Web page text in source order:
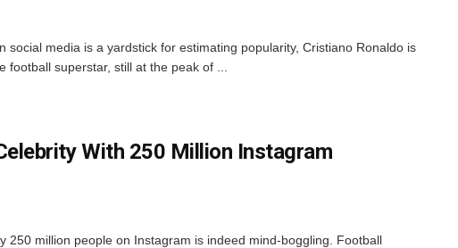
social media is a yardstick for estimating popularity, Cristiano Ronaldo is
football superstar, still at the peak of ...
With 250 Million Instagram
250 million people on Instagram is indeed mind-boggling. Football